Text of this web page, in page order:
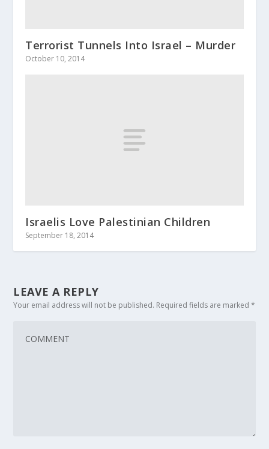
Terrorist Tunnels Into Israel – Murder
October 10, 2014
Israelis Love Palestinian Children
September 18, 2014
LEAVE A REPLY
Your email address will not be published. Required fields are marked*